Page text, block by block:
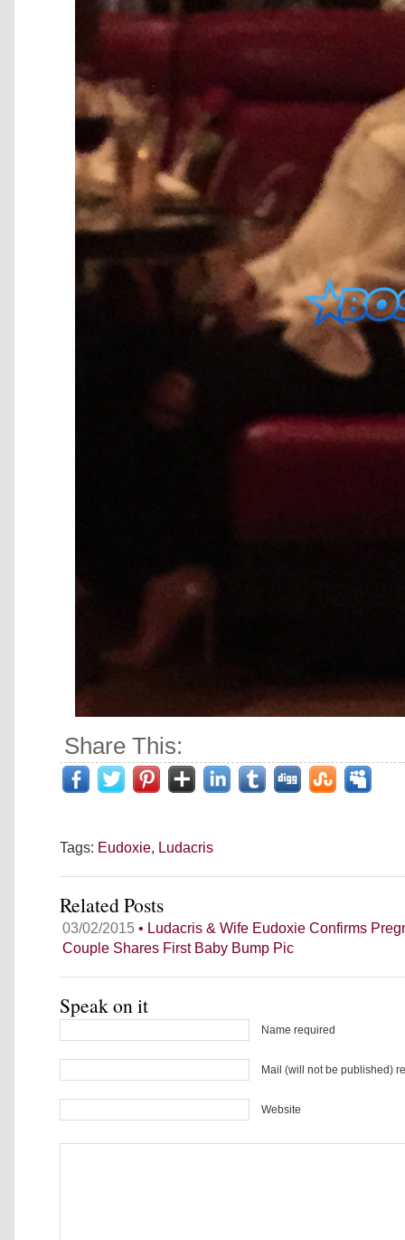
Share This:
Tags: Eudoxie, Ludacris
Related Posts
03/02/2015 • Ludacris & Wife Eudoxie Confirms
Couple Shares First Baby Bump Pic
Speak on it
Name required
Mail (will not be published)
Website